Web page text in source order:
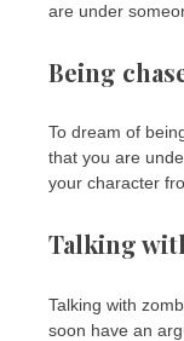
are under
Being
To dream of
that you are
your character
Talking
Talking with
soon have an